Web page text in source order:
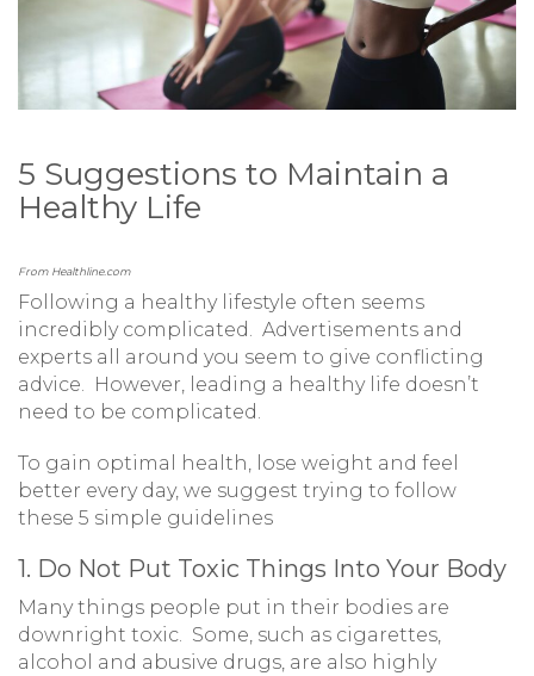
5 Suggestions to Maintain a
Healthy Life
From Healthline.com
Following a healthy lifestyle often seems
incredibly complicated. Advertisements and
experts all around you seem to give conflicting
advice. However, leading a healthy life doesn’t
need to be complicated.
To gain optimal health, lose weight and feel
better every day, we suggest trying to follow
these 5 simple guidelines
1. Do Not Put Toxic Things Into Your Body
Many things people put in their bodies are
downright toxic. Some, such as cigarettes,
alcohol and abusive drugs, are also highly